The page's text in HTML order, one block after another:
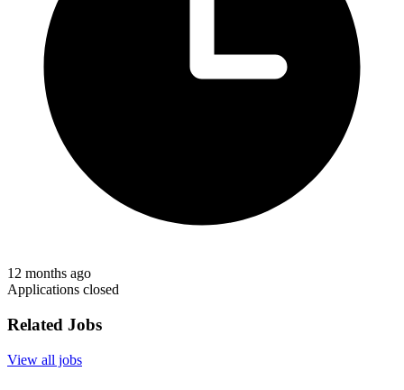
12 months ago
Applications closed
Related Jobs
View all jobs